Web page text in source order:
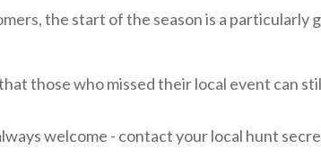
the start of the season is a particularly
those who missed their local event can
welcome - contact your local hunt